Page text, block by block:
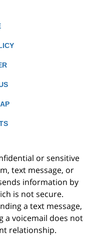
or sensitive
text message, or
information by
is not secure.
a text message,
a voicemail does not
relationship.